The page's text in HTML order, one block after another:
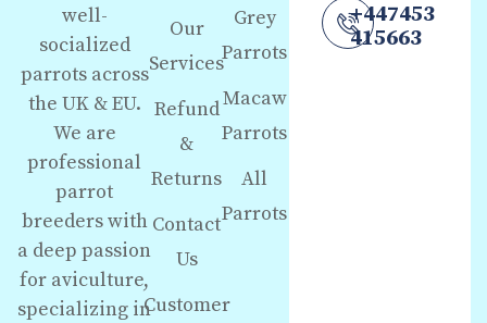
well-
socialized
parrots across
the UK & EU.
We are
professional
parrot
breeders with
a deep passion
for aviculture,
specializing in
Our
Services
Refund
&
Returns
Contact
Us
Customer
Grey
Parrots
Macaw
Parrots
All
Parrots
+447453
415663